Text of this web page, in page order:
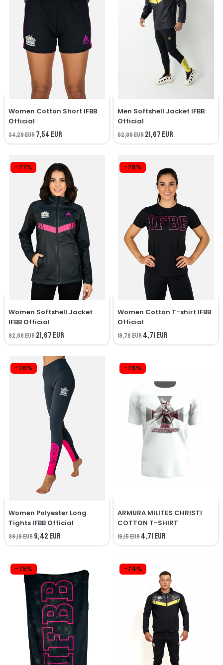
Women Cotton Short IFBB
Official
34,29 EUR7,54 EUR
Men Softshell Jacket IFBB
Official
92,88 EUR21,67 EUR
-77%
Women Softshell Jacket
IFBB Official
92,88 EUR21,67 EUR
-76%
Women Cotton T-shirt IFBB
Official
19,78 EUR4,71 EUR
-76%
Women Polyester Long
Tights IFBB Official
39,19 EUR9,42 EUR
-75%
ARMURA MILITES CHRISTI
COTTON T-SHIRT
19,15 EUR4,71 EUR
-75% -74%